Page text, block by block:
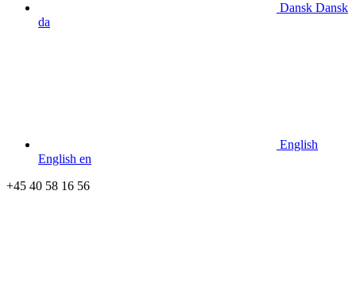
Dansk Dansk
da
English
English en
+45 40 58 16 56